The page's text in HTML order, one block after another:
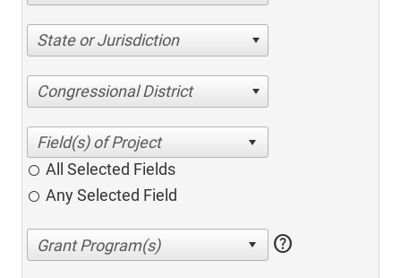
State or Jurisdiction
Congressional District
All Selected Fields
Any Selected Field
help